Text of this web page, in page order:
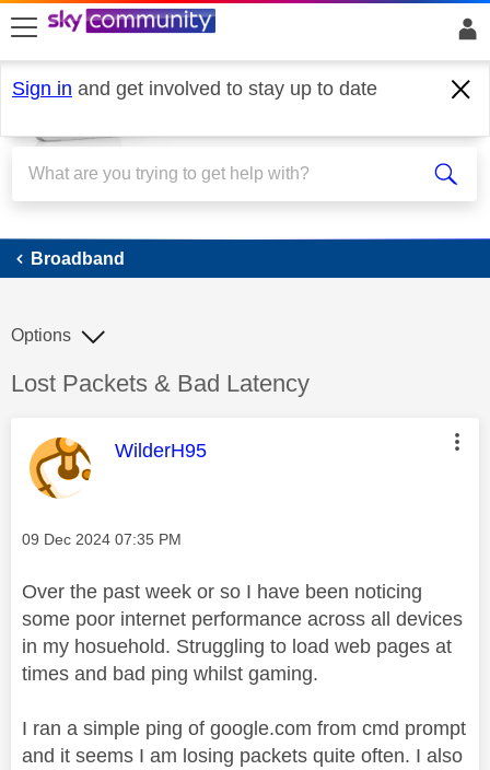
skip to search
skip to content
skip to footer
Sign in and get involved to stay up to date
Broadband
Broadband
Discussion topic:
Lost Packets & Bad Latency
Options
This message was authored by:
WilderH95
Message posted on
‎09 Dec 2024 07:35 PM
Over the past week or so I have been noticing
some poor internet performance across all devices
in my hosuehold. Struggling to load web pages at
times and bad ping whilst gaming.
I ran a simple ping of google.com from cmd prompt
and it seems I am losing packets quite often. I also